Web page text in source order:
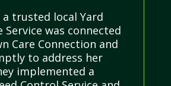
trusted local Yard
Service was connected
Care Connection and
to address her
implemented a